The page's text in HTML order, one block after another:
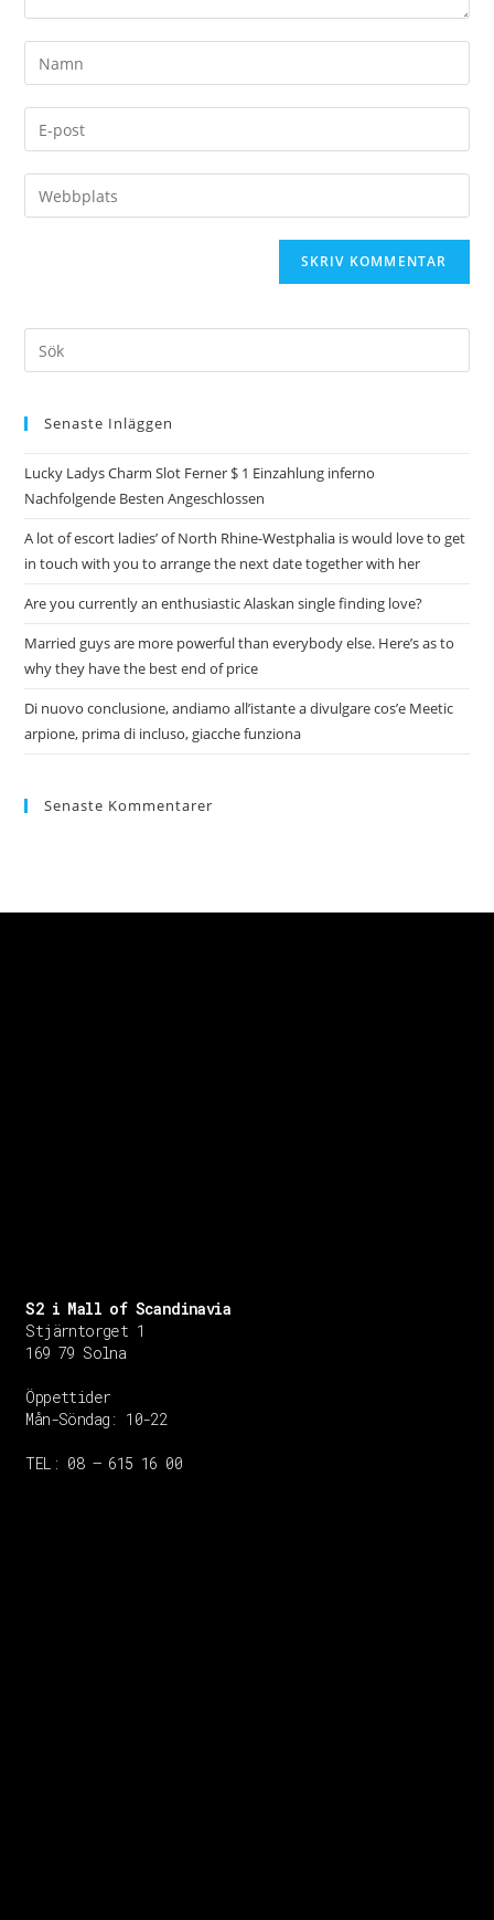
Senaste Inläggen
Lucky Ladys Charm Slot Ferner $ 1 Einzahlung inferno
Nachfolgende Besten Angeschlossen
A lot of escort ladies’ of North Rhine-Westphalia is would love to get
in touch with you to arrange the next date together with her
Are you currently an enthusiastic Alaskan single finding love?
Married guys are more powerful than everybody else. Here’s as to
why they have the best end of price
Di nuovo conclusione, andiamo all’istante a divulgare cos’e Meetic
arpione, prima di incluso, giacche funziona
Senaste Kommentarer
S2 i Mall of Scandinavia
Stjärntorget 1
169 79 Solna
Öppettider
Mån-Söndag: 10-22
TEL: 08 – 615 16 00